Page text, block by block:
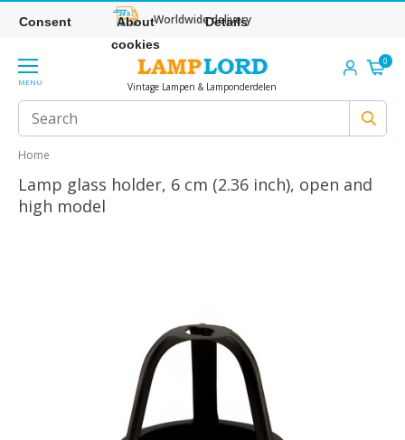
Worldwide delivery
MENU Vintage Lampen & Lamponderdelen
0
Home
Lamp glass holder, 6 cm (2.36 inch), open and
high model
Consent
About
cookies
Details